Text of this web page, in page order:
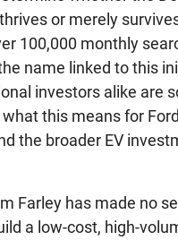
or merely
100,000 monthly
name linked to this
investors alike are
this means for
the broader EV
Farley has made no
a low-cost, high-